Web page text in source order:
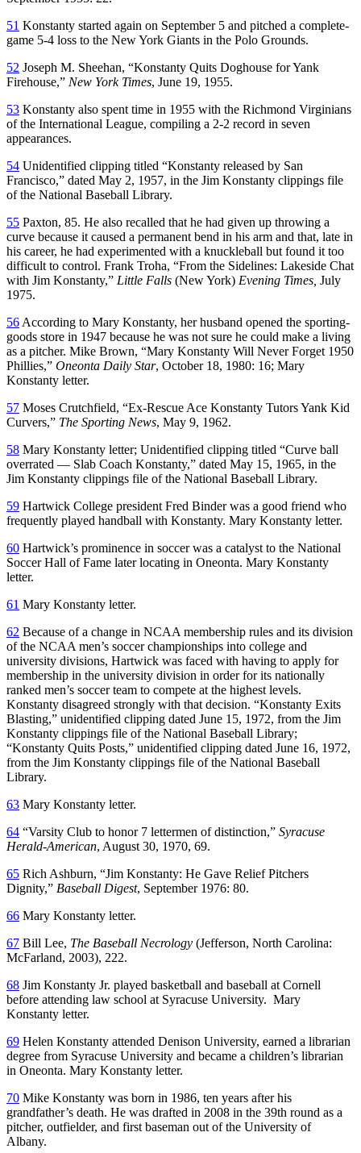
51 Konstanty started again on September 5 and pitched a complete-
game 5-4 loss to the New York Giants in the Polo Grounds.
52 Joseph M. Sheehan, “Konstanty Quits Doghouse for Yank
Firehouse,” New York Times, June 19, 1955.
53 Konstanty also spent time in 1955 with the Richmond Virginians
of the International League, compiling a 2-2 record in seven
appearances.
54 Unidentified clipping titled “Konstanty released by San
Francisco,” dated May 2, 1957, in the Jim Konstanty clippings file
of the National Baseball Library.
55 Paxton, 85. He also recalled that he had given up throwing a
curve because it caused a permanent bend in his arm and that, late in
his career, he had experimented with a knuckleball but found it too
difficult to control. Frank Troha, “From the Sidelines: Lakeside Chat
with Jim Konstanty,” Little Falls (New York) Evening Times, July
1975.
56 According to Mary Konstanty, her husband opened the sporting-
goods store in 1947 because he was not sure he could make a living
as a pitcher. Mike Brown, “Mary Konstanty Will Never Forget 1950
Phillies,” Oneonta Daily Star, October 18, 1980: 16; Mary
Konstanty letter.
57 Moses Crutchfield, “Ex-Rescue Ace Konstanty Tutors Yank Kid
Curvers,” The Sporting News, May 9, 1962.
58 Mary Konstanty letter; Unidentified clipping titled “Curve ball
overrated — Slab Coach Konstanty,” dated May 15, 1965, in the
Jim Konstanty clippings file of the National Baseball Library.
59 Hartwick College president Fred Binder was a good friend who
frequently played handball with Konstanty. Mary Konstanty letter.
60 Hartwick’s prominence in soccer was a catalyst to the National
Soccer Hall of Fame later locating in Oneonta. Mary Konstanty
letter.
61 Mary Konstanty letter.
62 Because of a change in NCAA membership rules and its division
of the NCAA men’s soccer championships into college and
university divisions, Hartwick was faced with having to apply for
membership in the university division in order for its nationally
ranked men’s soccer team to compete at the highest levels.
Konstanty disagreed strongly with that decision. “Konstanty Exits
Blasting,” unidentified clipping dated June 15, 1972, from the Jim
Konstanty clippings file of the National Baseball Library;
“Konstanty Quits Posts,” unidentified clipping dated June 16, 1972,
from the Jim Konstanty clippings file of the National Baseball
Library.
63 Mary Konstanty letter.
64 “Varsity Club to honor 7 lettermen of distinction,” Syracuse
Herald-American, August 30, 1970, 69.
65 Rich Ashburn, “Jim Konstanty: He Gave Relief Pitchers
Dignity,” Baseball Digest, September 1976: 80.
66 Mary Konstanty letter.
67 Bill Lee, The Baseball Necrology (Jefferson, North Carolina:
McFarland, 2003), 222.
68 Jim Konstanty Jr. played basketball and baseball at Cornell
before attending law school at Syracuse University. Mary
Konstanty letter.
69 Helen Konstanty attended Denison University, earned a librarian
degree from Syracuse University and became a children’s librarian
in Oneonta. Mary Konstanty letter.
70 Mike Konstanty was born in 1986, ten years after his
grandfather’s death. He was drafted in 2008 in the 39th round as a
pitcher, outfielder, and first baseman out of the University of
Albany.